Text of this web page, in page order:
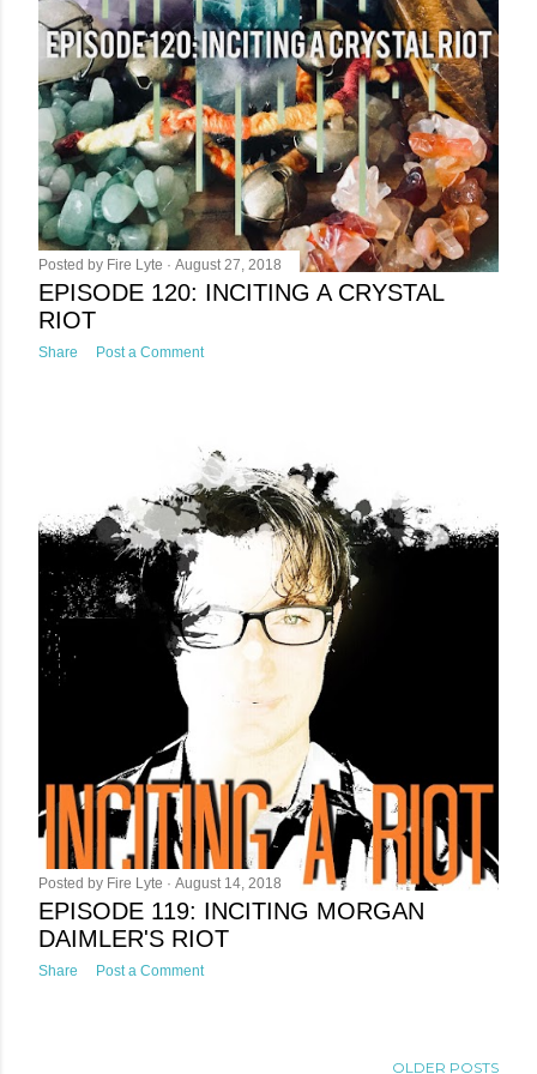
Posted by Fire Lyte August 27, 2018
EPISODE 120: INCITING A CRYSTAL
RIOT
Share Post a Comment
Posted by Fire Lyte August 14, 2018
EPISODE 119: INCITING MORGAN
DAIMLER'S RIOT
Share Post a Comment
OLDER POSTS